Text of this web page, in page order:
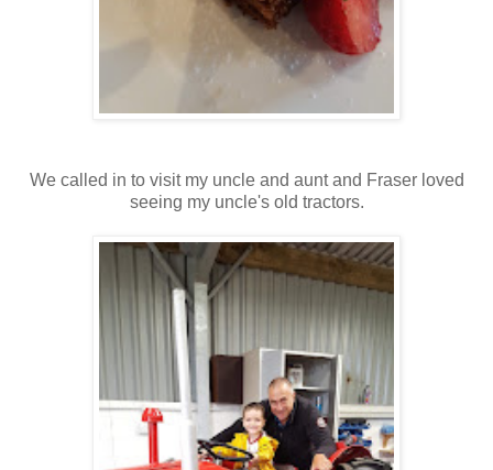
We called in to visit my uncle and aunt and Fraser loved
seeing my uncle's old tractors.